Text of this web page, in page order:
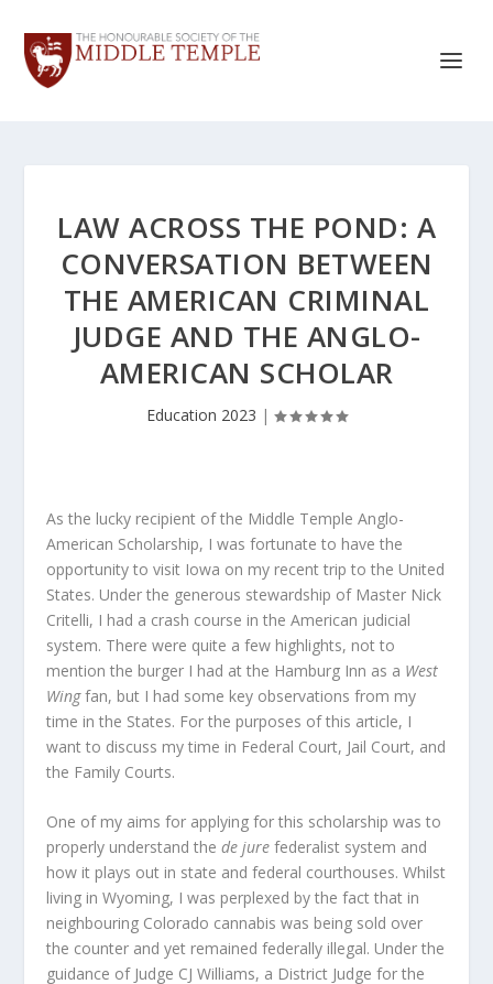
LAW ACROSS THE POND: A
CONVERSATION BETWEEN
THE AMERICAN CRIMINAL
JUDGE AND THE ANGLO-
AMERICAN SCHOLAR
Education 2023 |
As the lucky recipient of the Middle Temple Anglo-
American Scholarship, I was fortunate to have the
opportunity to visit Iowa on my recent trip to the United
States. Under the generous stewardship of Master Nick
Critelli, I had a crash course in the American judicial
system. There were quite a few highlights, not to
mention the burger I had at the Hamburg Inn as a West
Wingfan, but I had some key observations from my
time in the States. For the purposes of this article, I
want to discuss my time in Federal Court, Jail Court, and
the Family Courts.
One of my aims for applying for this scholarship was to
properly understand thede jure federalist system and
how it plays out in state and federal courthouses. Whilst
living in Wyoming, I was perplexed by the fact that in
neighbouring Colorado cannabis was being sold over
the counter and yet remained federally illegal. Under the
guidance of Judge CJ Williams, a District Judge for the